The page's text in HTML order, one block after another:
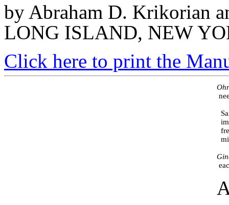
by Abraham D. Krikorian
LONG ISLAND, NEW
Click here to print the